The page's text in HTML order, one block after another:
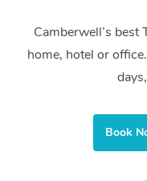
Camberwell’s best
home, hotel or
Book